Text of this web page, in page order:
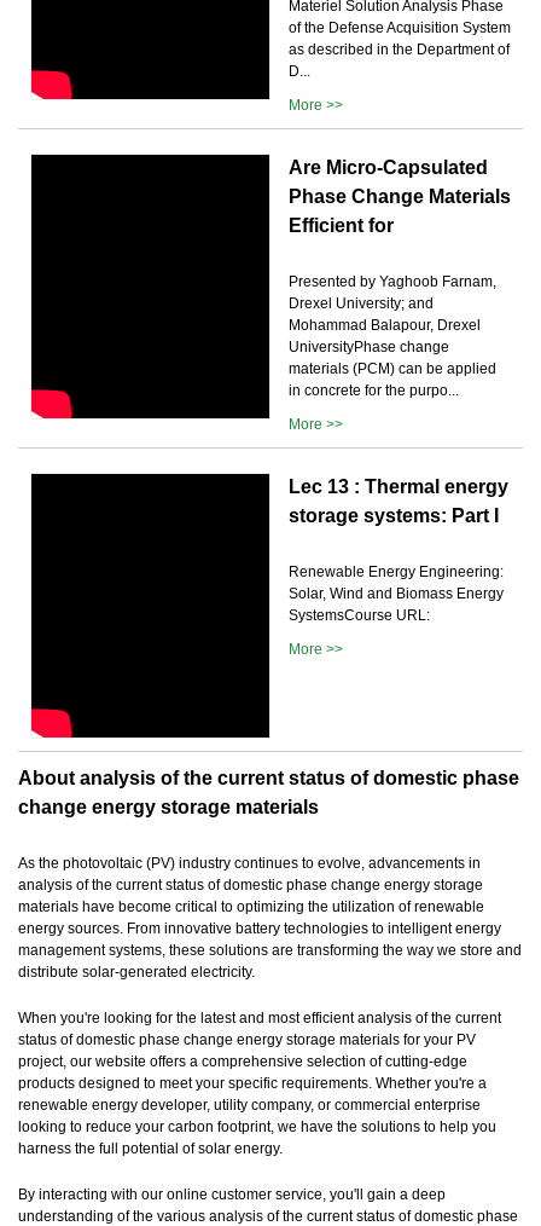
Materiel Solution Analysis Phase
of the Defense Acquisition System
as described in the Department of
D...
More >>
Are Micro-Capsulated
Phase Change Materials
Efficient for
Presented by Yaghoob Farnam,
Drexel University; and
Mohammad Balapour, Drexel
UniversityPhase change
materials (PCM) can be applied
in concrete for the purpo...
More >>
Lec 13 : Thermal energy
storage systems: Part I
Renewable Energy Engineering:
Solar, Wind and Biomass Energy
SystemsCourse URL:
More >>
About analysis of the current status of domestic phase
change energy storage materials
As the photovoltaic (PV) industry continues to evolve, advancements in
analysis of the current status of domestic phase change energy storage
materials have become critical to optimizing the utilization of renewable
energy sources. From innovative battery technologies to intelligent energy
management systems, these solutions are transforming the way we store and
distribute solar-generated electricity.
When you're looking for the latest and most efficient analysis of the current
status of domestic phase change energy storage materials for your PV
project, our website offers a comprehensive selection of cutting-edge
products designed to meet your specific requirements. Whether you're a
renewable energy developer, utility company, or commercial enterprise
looking to reduce your carbon footprint, we have the solutions to help you
harness the full potential of solar energy.
By interacting with our online customer service, you'll gain a deep
understanding of the various analysis of the current status of domestic phase